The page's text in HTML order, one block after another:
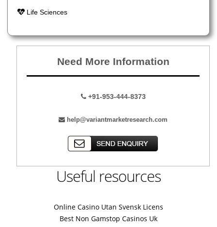
Life Sciences
Need More Information
+91-953-444-8373
help@variantmarketresearch.com
Useful resources
Online Casino Utan Svensk Licens
Best Non Gamstop Casinos Uk